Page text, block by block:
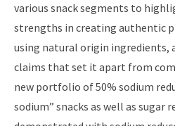
various snack segments to
strengths in creating authentic
using natural origin ingredients,
claims that set it apart from
new portfolio of 50% sodium
sodium” snacks as well as